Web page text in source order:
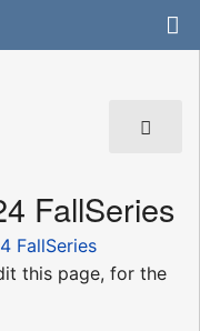
FallSeries
FallSeries
this page, for the